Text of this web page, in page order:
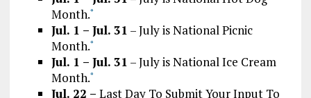
Month.*
Jul. 1 – Jul. 31 – July is National Picnic
Month.*
Jul. 1 – Jul. 31 – July is National Ice Cream
Month.*
Jul. 22 – Last Day To Submit Your Input To